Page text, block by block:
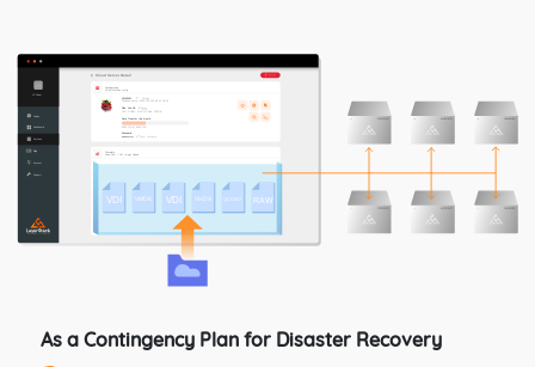
As a Contingency Plan for Disaster Recovery